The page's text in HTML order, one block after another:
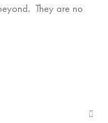
They are no